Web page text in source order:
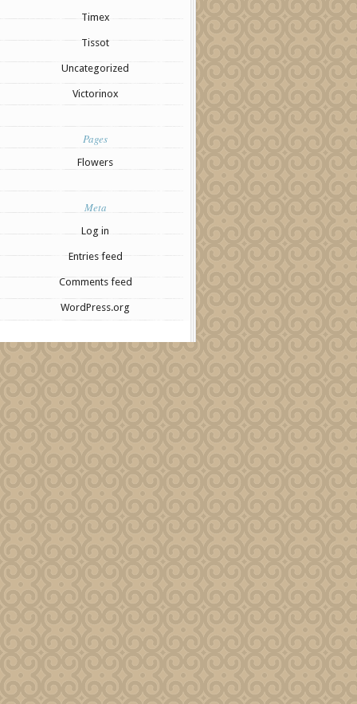
Timex
Tissot
Uncategorized
Victorinox
Pages
Flowers
Meta
Log in
Entries feed
Comments feed
WordPress.org